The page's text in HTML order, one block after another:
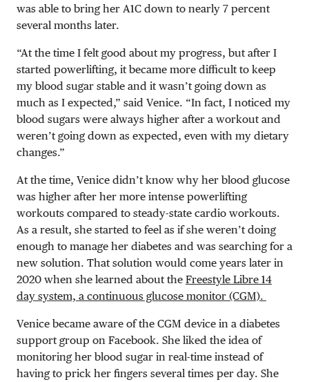
was able to bring her A1C down to nearly 7 percent
several months later.
“At the time I felt good about my progress, but after I
started powerlifting, it became more difficult to keep
my blood sugar stable and it wasn’t going down as
much as I expected,” said Venice. “In fact, I noticed my
blood sugars were always higher after a workout and
weren’t going down as expected, even with my dietary
changes.”
At the time, Venice didn’t know why her blood glucose
was higher after her more intense powerlifting
workouts compared to steady-state cardio workouts.
As a result, she started to feel as if she weren’t doing
enough to manage her diabetes and was searching for a
new solution. That solution would come years later in
2020 when she learned about the Freestyle Libre 14
day system, a continuous glucose monitor (CGM).
Venice became aware of the CGM device in a diabetes
support group on Facebook. She liked the idea of
monitoring her blood sugar in real-time instead of
having to prick her fingers several times per day. She